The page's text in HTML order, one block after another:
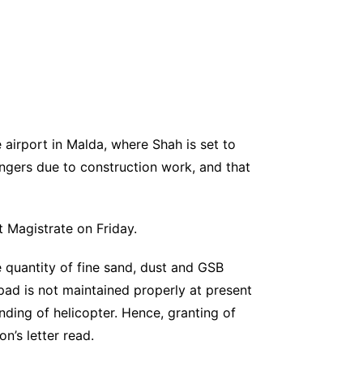
in Malda, where Shah is set to
due to construction work, and that
Magistrate on Friday.
of fine sand, dust and GSB
is not maintained properly at present
of helicopter. Hence, granting of
letter read.